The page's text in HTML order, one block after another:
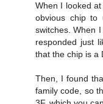
When I looked
obvious chip to
switches. When
responded just
that the chip is a
Then, I found
family code, so